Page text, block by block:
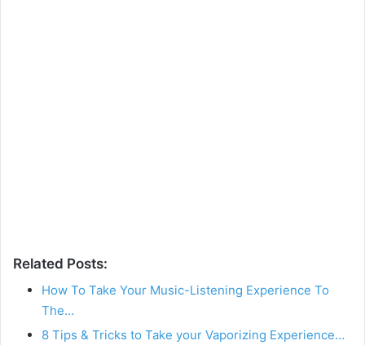
Related Posts:
How To Take Your Music-Listening Experience To
The…
8 Tips & Tricks to Take your Vaporizing Experience…